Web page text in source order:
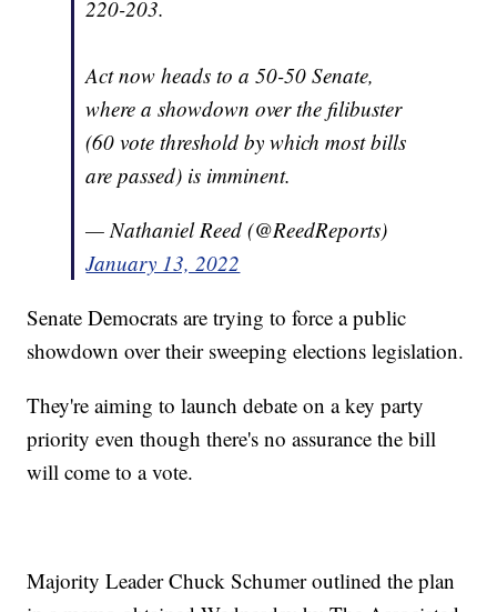
220-203.
Act now heads to a 50-50 Senate,
where a showdown over the filibuster
(60 vote threshold by which most bills
are passed) is imminent.
— Nathaniel Reed (@ReedReports)
January 13, 2022
Senate Democrats are trying to force a public
showdown over their sweeping elections legislation.
They're aiming to launch debate on a key party
priority even though there's no assurance the bill
will come to a vote.
Majority Leader Chuck Schumer outlined the plan